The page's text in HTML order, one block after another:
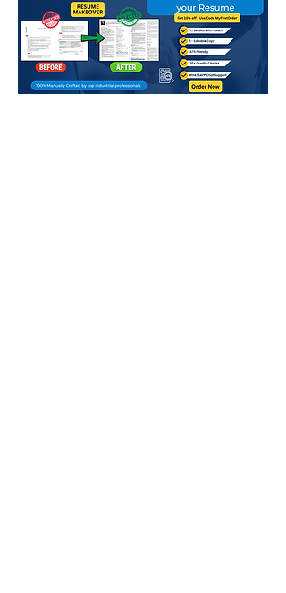
Above mentioned charges in QR are
for Normal Delivery - 8-10 Working
days